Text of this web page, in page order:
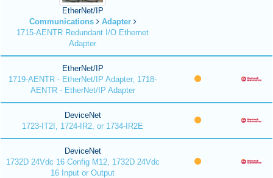
EtherNet/IP
Communications
Adapter
1715-AENTR Redundant I/O Ethernet
Adapter
EtherNet/IP
1719-AENTR - EtherNet/IP Adapter, 1718-
AENTR - EtherNet/IP Adapter
DeviceNet
1723-IT2I, 1724-IR2, or 1734-IR2E
DeviceNet
1732D 24Vdc 16 Config M12, 1732D 24Vdc
16 Input or Output